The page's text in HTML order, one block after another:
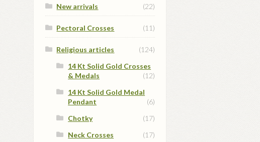
New arrivals (22)
Pectoral Crosses (11)
Religious articles
(124)
14 Kt Solid Gold Crosses
& Medals
(12)
14 Kt Solid Gold Medal
Pendant
(6)
Chotky
(17)
Neck Crosses
(17)